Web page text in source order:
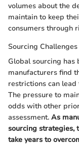
volumes about the
maintain to keep
consumers through
Sourcing
Global sourcing has
manufacturers find
restrictions can
The pressure to
odds with other
assessment. As
sourcing strategies,
take years to